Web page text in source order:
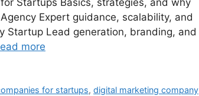
Expert guidance, scalability, and
Startup Lead generation, branding, and
more
for startups,digital marketing company